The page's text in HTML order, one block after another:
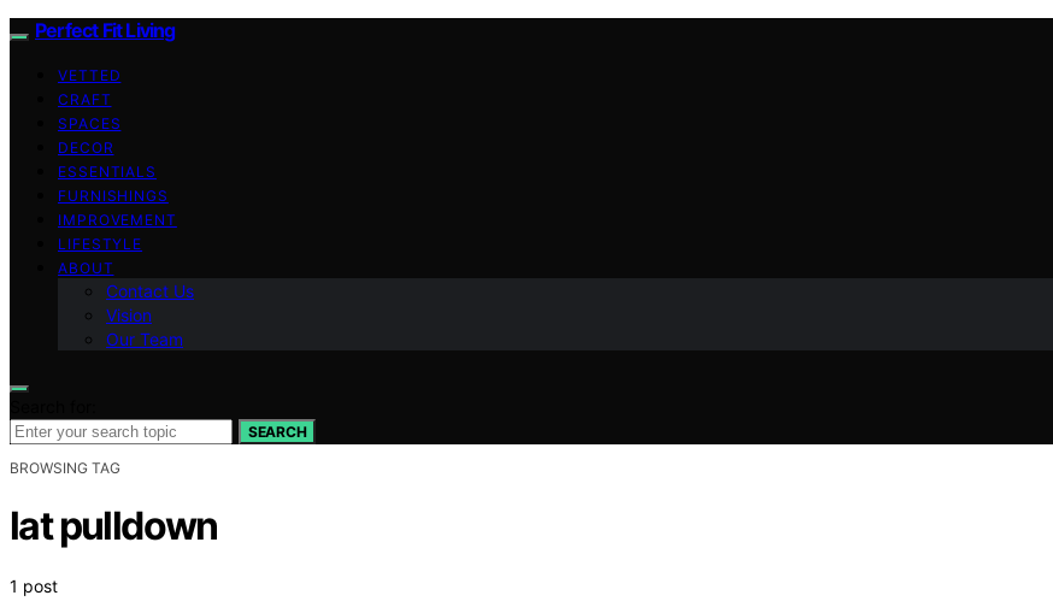
Perfect Fit Living
VETTED
CRAFT
SPACES
DECOR
ESSENTIALS
FURNISHINGS
IMPROVEMENT
LIFESTYLE
ABOUT
Contact Us
Vision
Our Team
SEARCH
BROWSING TAG
lat pulldown
1 post